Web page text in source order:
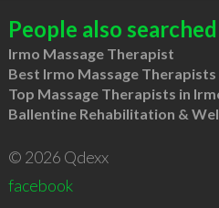
People also
Irmo Massage Therapist
Best Irmo Massage Therapists
Top Massage Therapists in
Ballentine Rehabilitation &
© 2026 Qdexx
facebook